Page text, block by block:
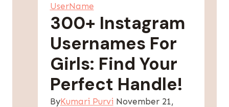
Unique
Ideas
UserName
300+ Instagram
Usernames For
Girls: Find Your
Perfect Handle!
ByKumari Purvi November 21,